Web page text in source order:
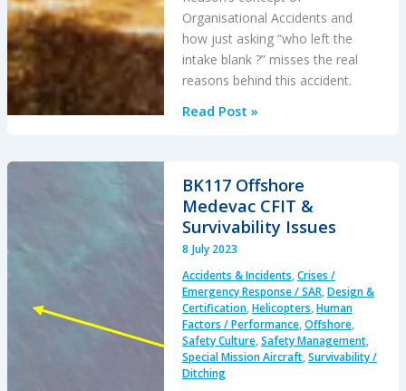
Organisational Accidents and
how just asking “who left the
intake blank ?” misses the real
reasons behind this accident.
The
F-
35B
ZM152:
An
Organisational
Accident
Read Post »
BK117 Offshore
Medevac CFIT &
Survivability Issues
8 July 2023
Accidents & Incidents,Crises /
Emergency Response / SAR,Design &
Certification,Helicopters,Human
Factors / Performance,Offshore,
Safety Culture,Safety Management,
Special Mission Aircraft,Survivability /
Ditching